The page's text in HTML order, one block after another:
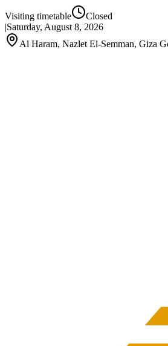
Visiting timetable
Closed
|Saturday, August 8, 2026
Al Haram, Nazlet El-Semman, Giza